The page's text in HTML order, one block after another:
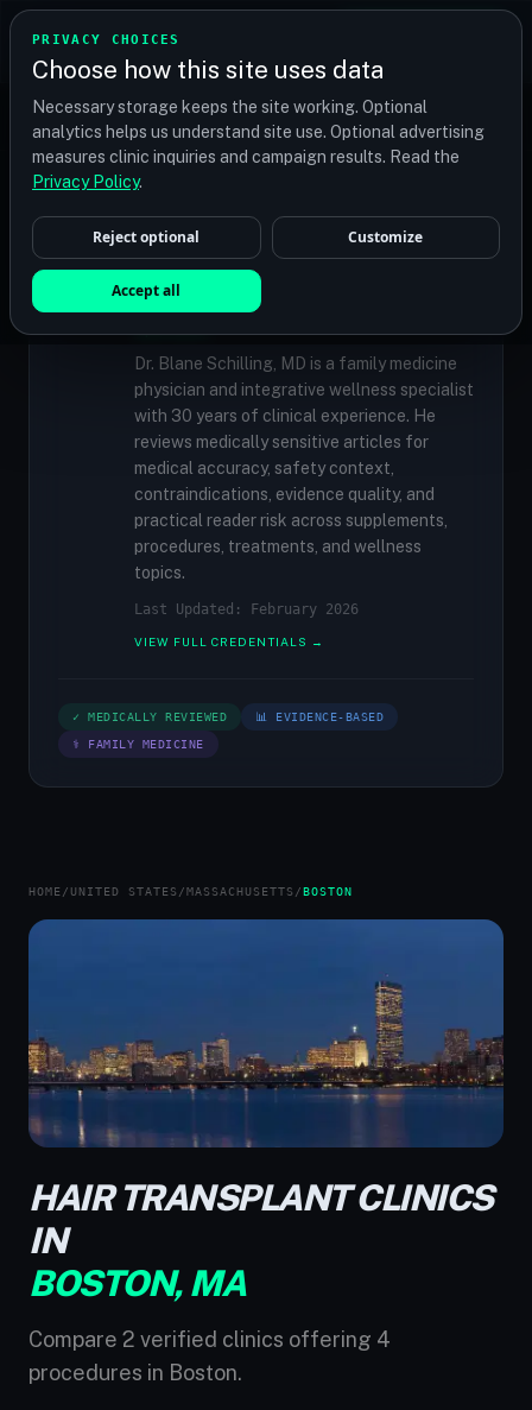
PRIVACY CHOICES
Choose how this site uses data
Necessary storage keeps the site working. Optional
analytics helps us understand site use. Optional advertising
measures clinic inquiries and campaign results. Read the
Privacy Policy.
Reject optional Customize
Accept all
TRANSPLANT
Find your perfect clinic — Search by procedure, location,
or budget
✓MEDICALLY REVIEWED
Dr. Blane Schilling, MD
Resident Medical Reviewer · Family
Medicine Physician and Integrative Wellness
Dr. Blane Schilling, MD is a family medicine
physician and integrative wellness specialist
with 30 years of clinical experience. He
reviews medically sensitive articles for
medical accuracy, safety context,
contraindications, evidence quality, and
practical reader risk across supplements,
procedures, treatments, and wellness
topics.
Last Updated: February 2026
VIEW FULL CREDENTIALS →
✓ MEDICALLY REVIEWED 📊 EVIDENCE-BASED
⚕ FAMILY MEDICINE
HOME / UNITED STATES /MASSACHUSETTS /BOSTON
HAIR TRANSPLANT CLINICS
IN
BOSTON, MA
Compare 2 verified clinics offering 4
procedures in Boston.